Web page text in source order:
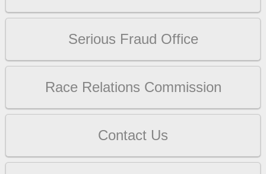
Serious Fraud Office
Race Relations Commission
Contact Us